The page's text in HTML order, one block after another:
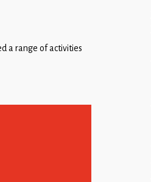
a range of activities